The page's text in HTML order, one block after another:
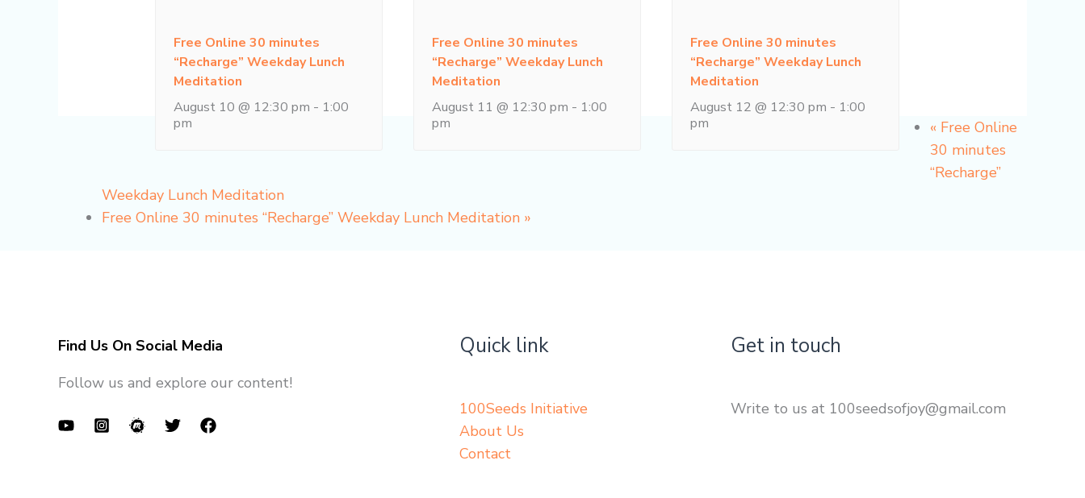
Free Online 30 minutes
“Recharge” Weekday Lunch
Meditation
August 10 @ 12:30 pm - 1:00
pm
Free Online 30 minutes
“Recharge” Weekday Lunch
Meditation
August 11 @ 12:30 pm - 1:00
pm
Free Online 30 minutes
“Recharge” Weekday Lunch
Meditation
August 12 @ 12:30 pm - 1:00
pm
« Free Online
30 minutes
“Recharge”
Weekday Lunch Meditation
Free Online 30 minutes “Recharge” Weekday Lunch Meditation »
Find Us On Social Media
Follow us and explore our content!
Quick link
100Seeds Initiative
About Us
Contact
Get in touch
Write to us at 100seedsofjoy@gmail.com